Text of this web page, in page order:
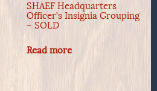
SHAEF Headquarters
Officer’s Insignia Grouping
– SOLD
Read more